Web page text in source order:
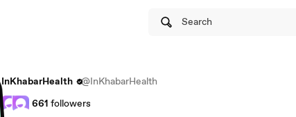
Search
InKhabarHealth
@InKhabarHealth
661 followers